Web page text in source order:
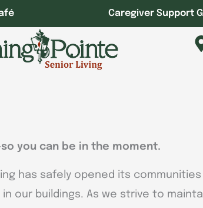
Caregiver Support
you can be in the moment.
has safely opened its
our buildings. As we strive to